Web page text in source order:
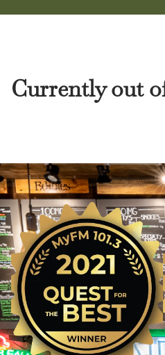
Currently out